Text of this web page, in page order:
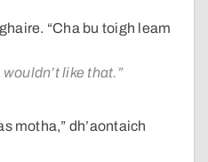
“Cha bu toigh leam
like that.”
motha,” dh’aontaich